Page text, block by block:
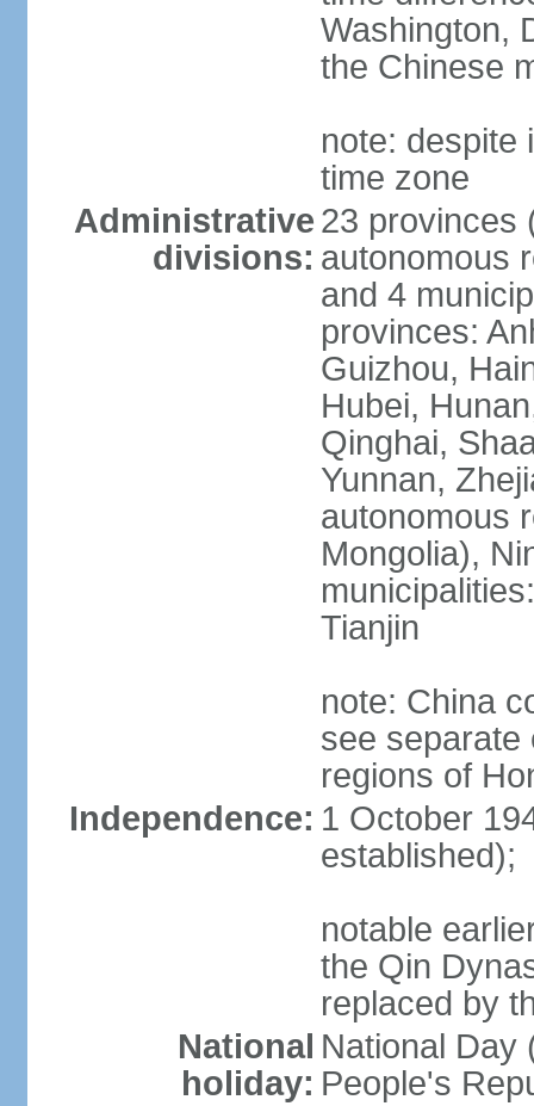
Washington,
the Chinese
note: despite
time zone
Administrative
divisions:
23 provinces
autonomous
and 4
provinces:
Guizhou,
Hubei,
Qinghai,
Yunnan,
autonomous
Mongolia),
Tianjin
note: China
see separate
regions of
Independence: 1 October
established);
notable
the Qin
replaced by
National
holiday:
National Day
People's